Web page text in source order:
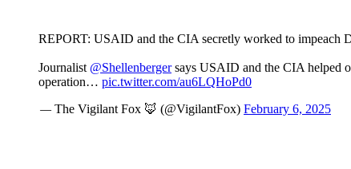
REPORT: USAID and the CIA secretly worked to impeach
Journalist @Shellenbergersays USAID and the CIA helped
operation… pic.twitter.com/au6LQHoPd0
— The Vigilant Fox 🦊 (@VigilantFox) February 6, 2025